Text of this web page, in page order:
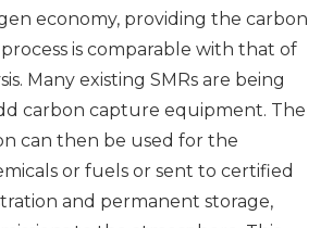
economy, providing the carbon
is comparable with that of
Many existing SMRs are being
carbon capture equipment. The
can then be used for the
or fuels or sent to certified
and permanent storage,